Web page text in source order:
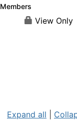
Members
View Only
Expand all